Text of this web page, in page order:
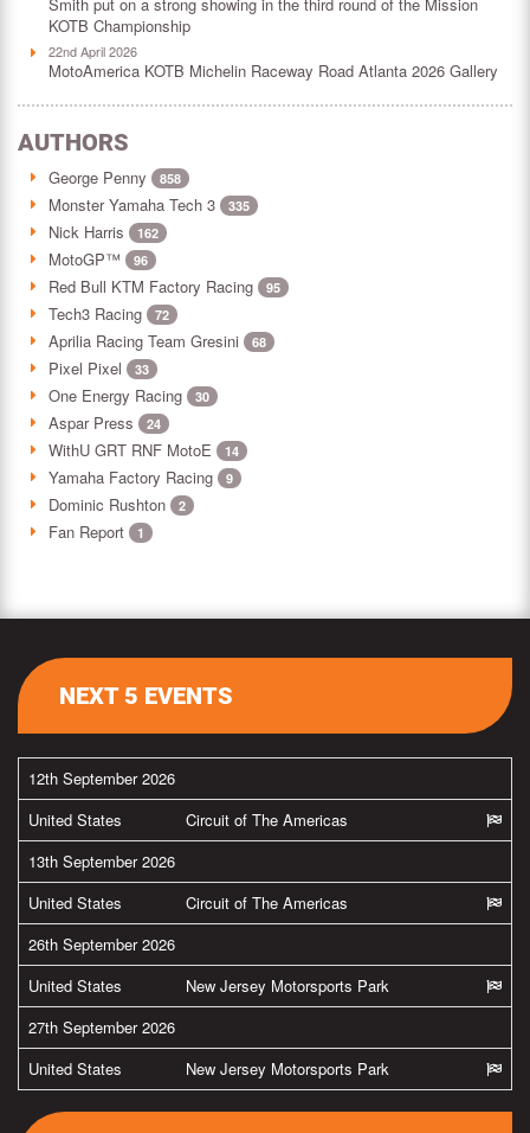
KOTB Championship
22nd April 2026
MotoAmerica KOTB Michelin Raceway Road Atlanta 2026 Gallery
AUTHORS
George Penny 858
Monster Yamaha Tech 3 335
Nick Harris 162
MotoGP™ 96
Red Bull KTM Factory Racing 95
Tech3 Racing 72
Aprilia Racing Team Gresini 68
Pixel Pixel 33
One Energy Racing 30
Aspar Press 24
WithU GRT RNF MotoE 14
Yamaha Factory Racing 9
Dominic Rushton 2
Fan Report 1
NEXT 5 EVENTS
12th September 2026
United States
Circuit of The Americas
13th September 2026
United States
Circuit of The Americas
26th September 2026
United States
New Jersey Motorsports Park
27th September 2026
United States
New Jersey Motorsports Park